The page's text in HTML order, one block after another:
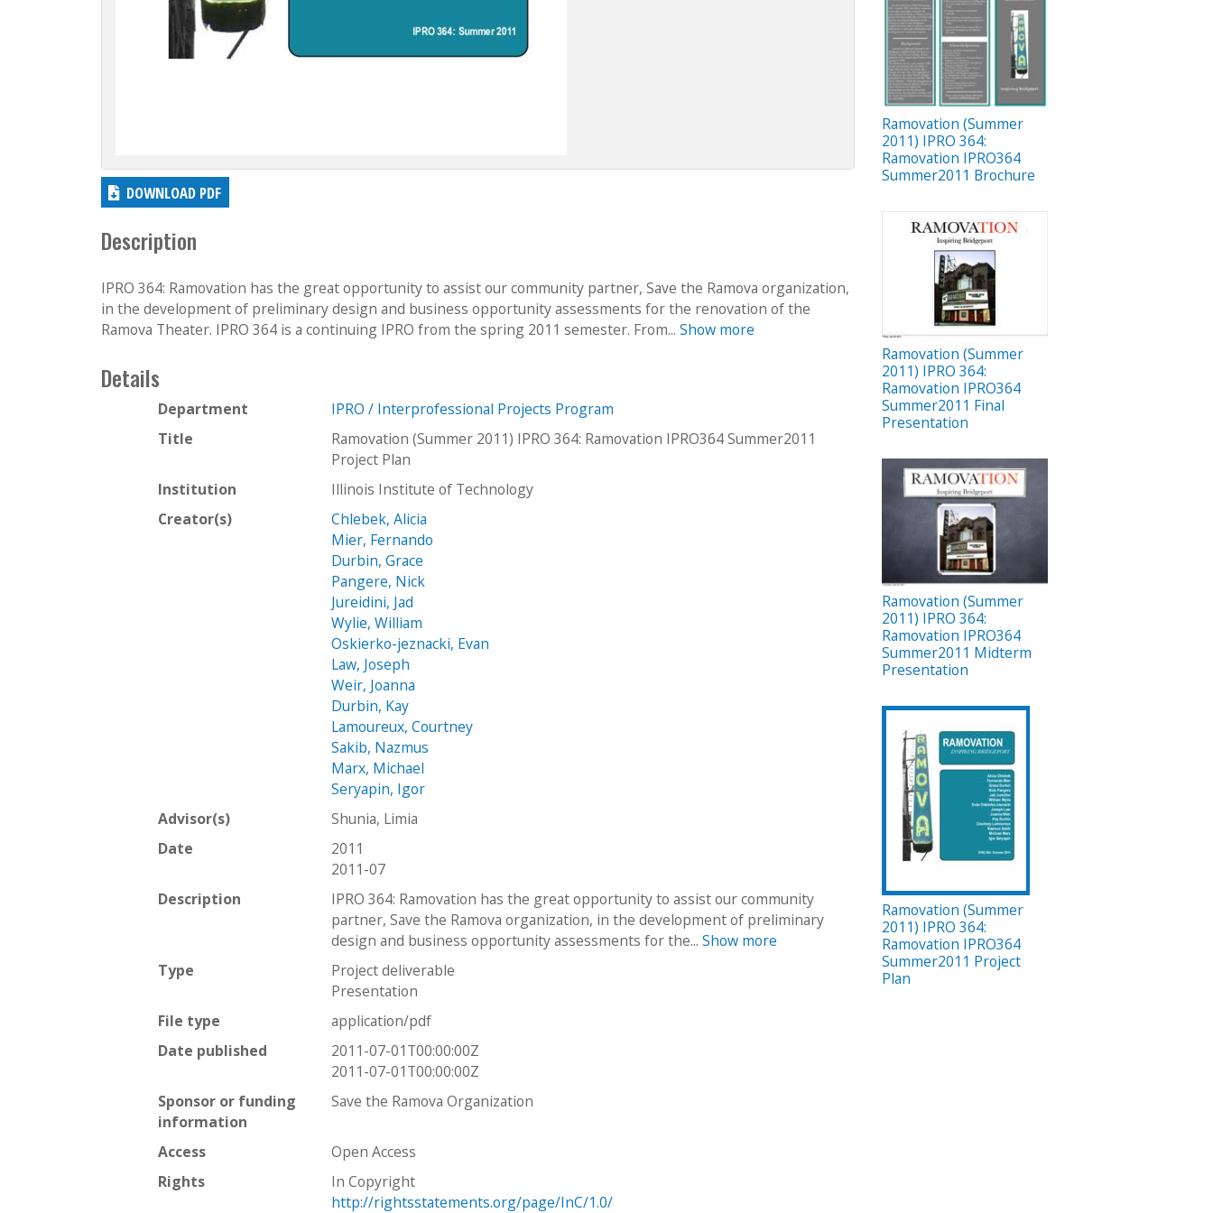
DOWNLOAD PDF
Description
IPRO 364: Ramovation has the great opportunity to assist our community partner, Save the Ramova organization,
in the development of preliminary design and business opportunity assessments for the renovation of the
Ramova Theater. IPRO 364 is a continuing IPRO from the spring 2011 semester. From... Show more
Details
Department
IPRO / Interprofessional Projects Program
Title
Ramovation (Summer 2011) IPRO 364: Ramovation IPRO364 Summer2011
Project Plan
Institution
Illinois Institute of Technology
Creator(s)
Chlebek, Alicia
Mier, Fernando
Durbin, Grace
Pangere, Nick
Jureidini, Jad
Wylie, William
Oskierko-jeznacki, Evan
Law, Joseph
Weir, Joanna
Durbin, Kay
Lamoureux, Courtney
Sakib, Nazmus
Marx, Michael
Seryapin, Igor
Advisor(s)
Shunia, Limia
Date
2011
2011-07
Description
IPRO 364: Ramovation has the great opportunity to assist our community
partner, Save the Ramova organization, in the development of preliminary
design and business opportunity assessments for the...Show more
Type
Project deliverable
Presentation
File type
application/pdf
Date published
2011-07-01T00:00:00Z
2011-07-01T00:00:00Z
Sponsor or funding
information
Save the Ramova Organization
Access
Open Access
Rights
In Copyright
http://rightsstatements.org/page/InC/1.0/
Ramovation (Summer
2011) IPRO 364:
Ramovation IPRO364
Summer2011 Brochure
Ramovation (Summer
2011) IPRO 364:
Ramovation IPRO364
Summer2011 Final
Presentation
Ramovation (Summer
2011) IPRO 364:
Ramovation IPRO364
Summer2011 Midterm
Presentation
Ramovation (Summer
2011) IPRO 364:
Ramovation IPRO364
Summer2011 Project
Plan